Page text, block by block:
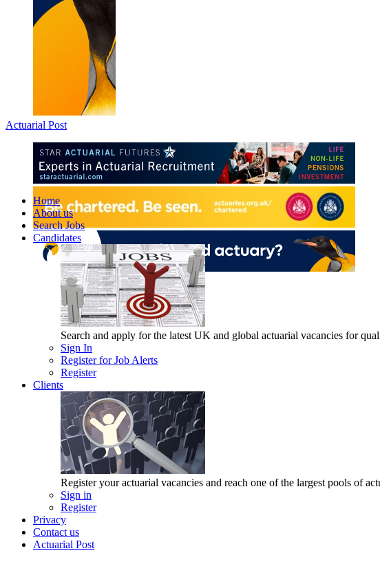
Actuarial Post
Home
About us
Search Jobs
Candidates
Search and apply for the latest UK and global actuarial vacancies for
Sign In
Register for Job Alerts
Register
Clients
Register your actuarial vacancies and reach one of the largest pools of
Sign in
Register
Privacy
Contact us
Actuarial Post